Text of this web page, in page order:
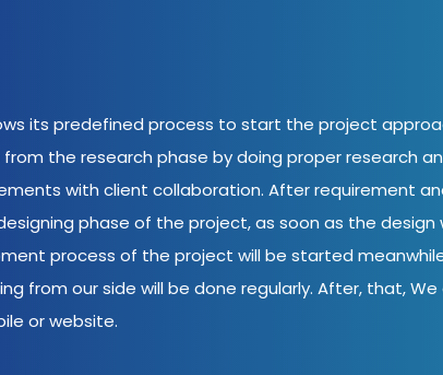
its predefined process to start the project
the research phase by doing proper research
with client collaboration. After requirement
phase of the project, as soon as the design
process of the project will be started
from our side will be done regularly. After, that, We
or website.